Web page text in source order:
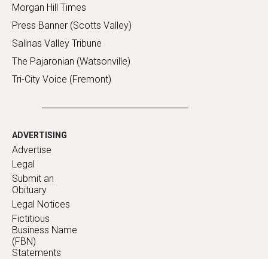
Morgan Hill Times
Press Banner (Scotts Valley)
Salinas Valley Tribune
The Pajaronian (Watsonville)
Tri-City Voice (Fremont)
ADVERTISING
Advertise
Legal
Submit an
Obituary
Legal Notices
Fictitious
Business Name
(FBN)
Statements